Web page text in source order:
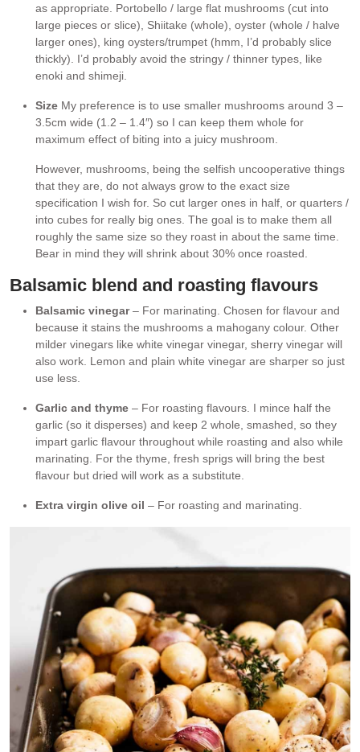
as appropriate. Portobello / large flat mushrooms (cut into
large pieces or slice), Shiitake (whole), oyster (whole / halve
larger ones), king oysters/trumpet (hmm, I’d probably slice
thickly). I’d probably avoid the stringy / thinner types, like
enoki and shimeji.
Size My preference is to use smaller mushrooms around 3 –
3.5cm wide (1.2 – 1.4″) so I can keep them whole for
maximum effect of biting into a juicy mushroom.
However, mushrooms, being the selfish uncooperative things
that they are, do not always grow to the exact size
specification I wish for. So cut larger ones in half, or quarters /
into cubes for really big ones. The goal is to make them all
roughly the same size so they roast in about the same time.
Bear in mind they will shrink about 30% once roasted.
Balsamic blend and roasting flavours
Balsamic vinegar– For marinating. Chosen for flavour and
because it stains the mushrooms a mahogany colour. Other
milder vinegars like white vinegar vinegar, sherry vinegar will
also work. Lemon and plain white vinegar are sharper so just
use less.
Garlic and thyme – For roasting flavours. I mince half the
garlic (so it disperses) and keep 2 whole, smashed, so they
impart garlic flavour throughout while roasting and also while
marinating. For the thyme, fresh sprigs will bring the best
flavour but dried will work as a substitute.
Extra virgin olive oil – For roasting and marinating.